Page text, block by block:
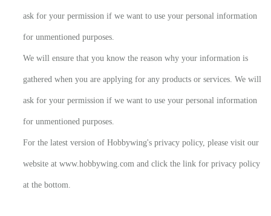
ask for your permission if we want to use your personal information
for unmentioned purposes.
We will ensure that you know the reason why your information is
gathered when you are applying for any products or services. We will
ask for your permission if we want to use your personal information
for unmentioned purposes.
For the latest version of Hobbywing's privacy policy, please visit our
website at www.hobbywing.com and click the link for privacy policy
at the bottom.